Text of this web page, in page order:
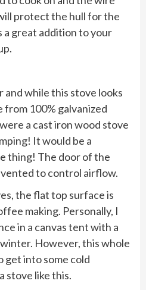
protect the hull for the
a great addition to your
and while this stove looks
from 100% galvanized
a cast iron wood stove
It would be a
thing! The door of the
vented to control airflow.
the flat top surface is
making. Personally, I
in a canvas tent with a
However, this whole
get into some cold
stove like this.